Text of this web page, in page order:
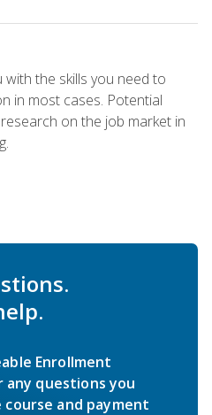
the skills you need to
in most cases. Potential
on the job market in
Enrollment
any questions you
and payment